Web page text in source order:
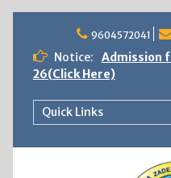
content
9604572041
Notice:
Admission
26(Click Here)
Quick Links